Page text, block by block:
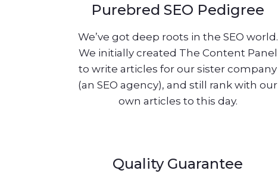
Purebred SEO Pedigree
We’ve got deep roots in the SEO world.
We initially created The Content Panel
to write articles for our sister company
(an SEO agency), and still rank with our
own articles to this day.
Quality Guarantee